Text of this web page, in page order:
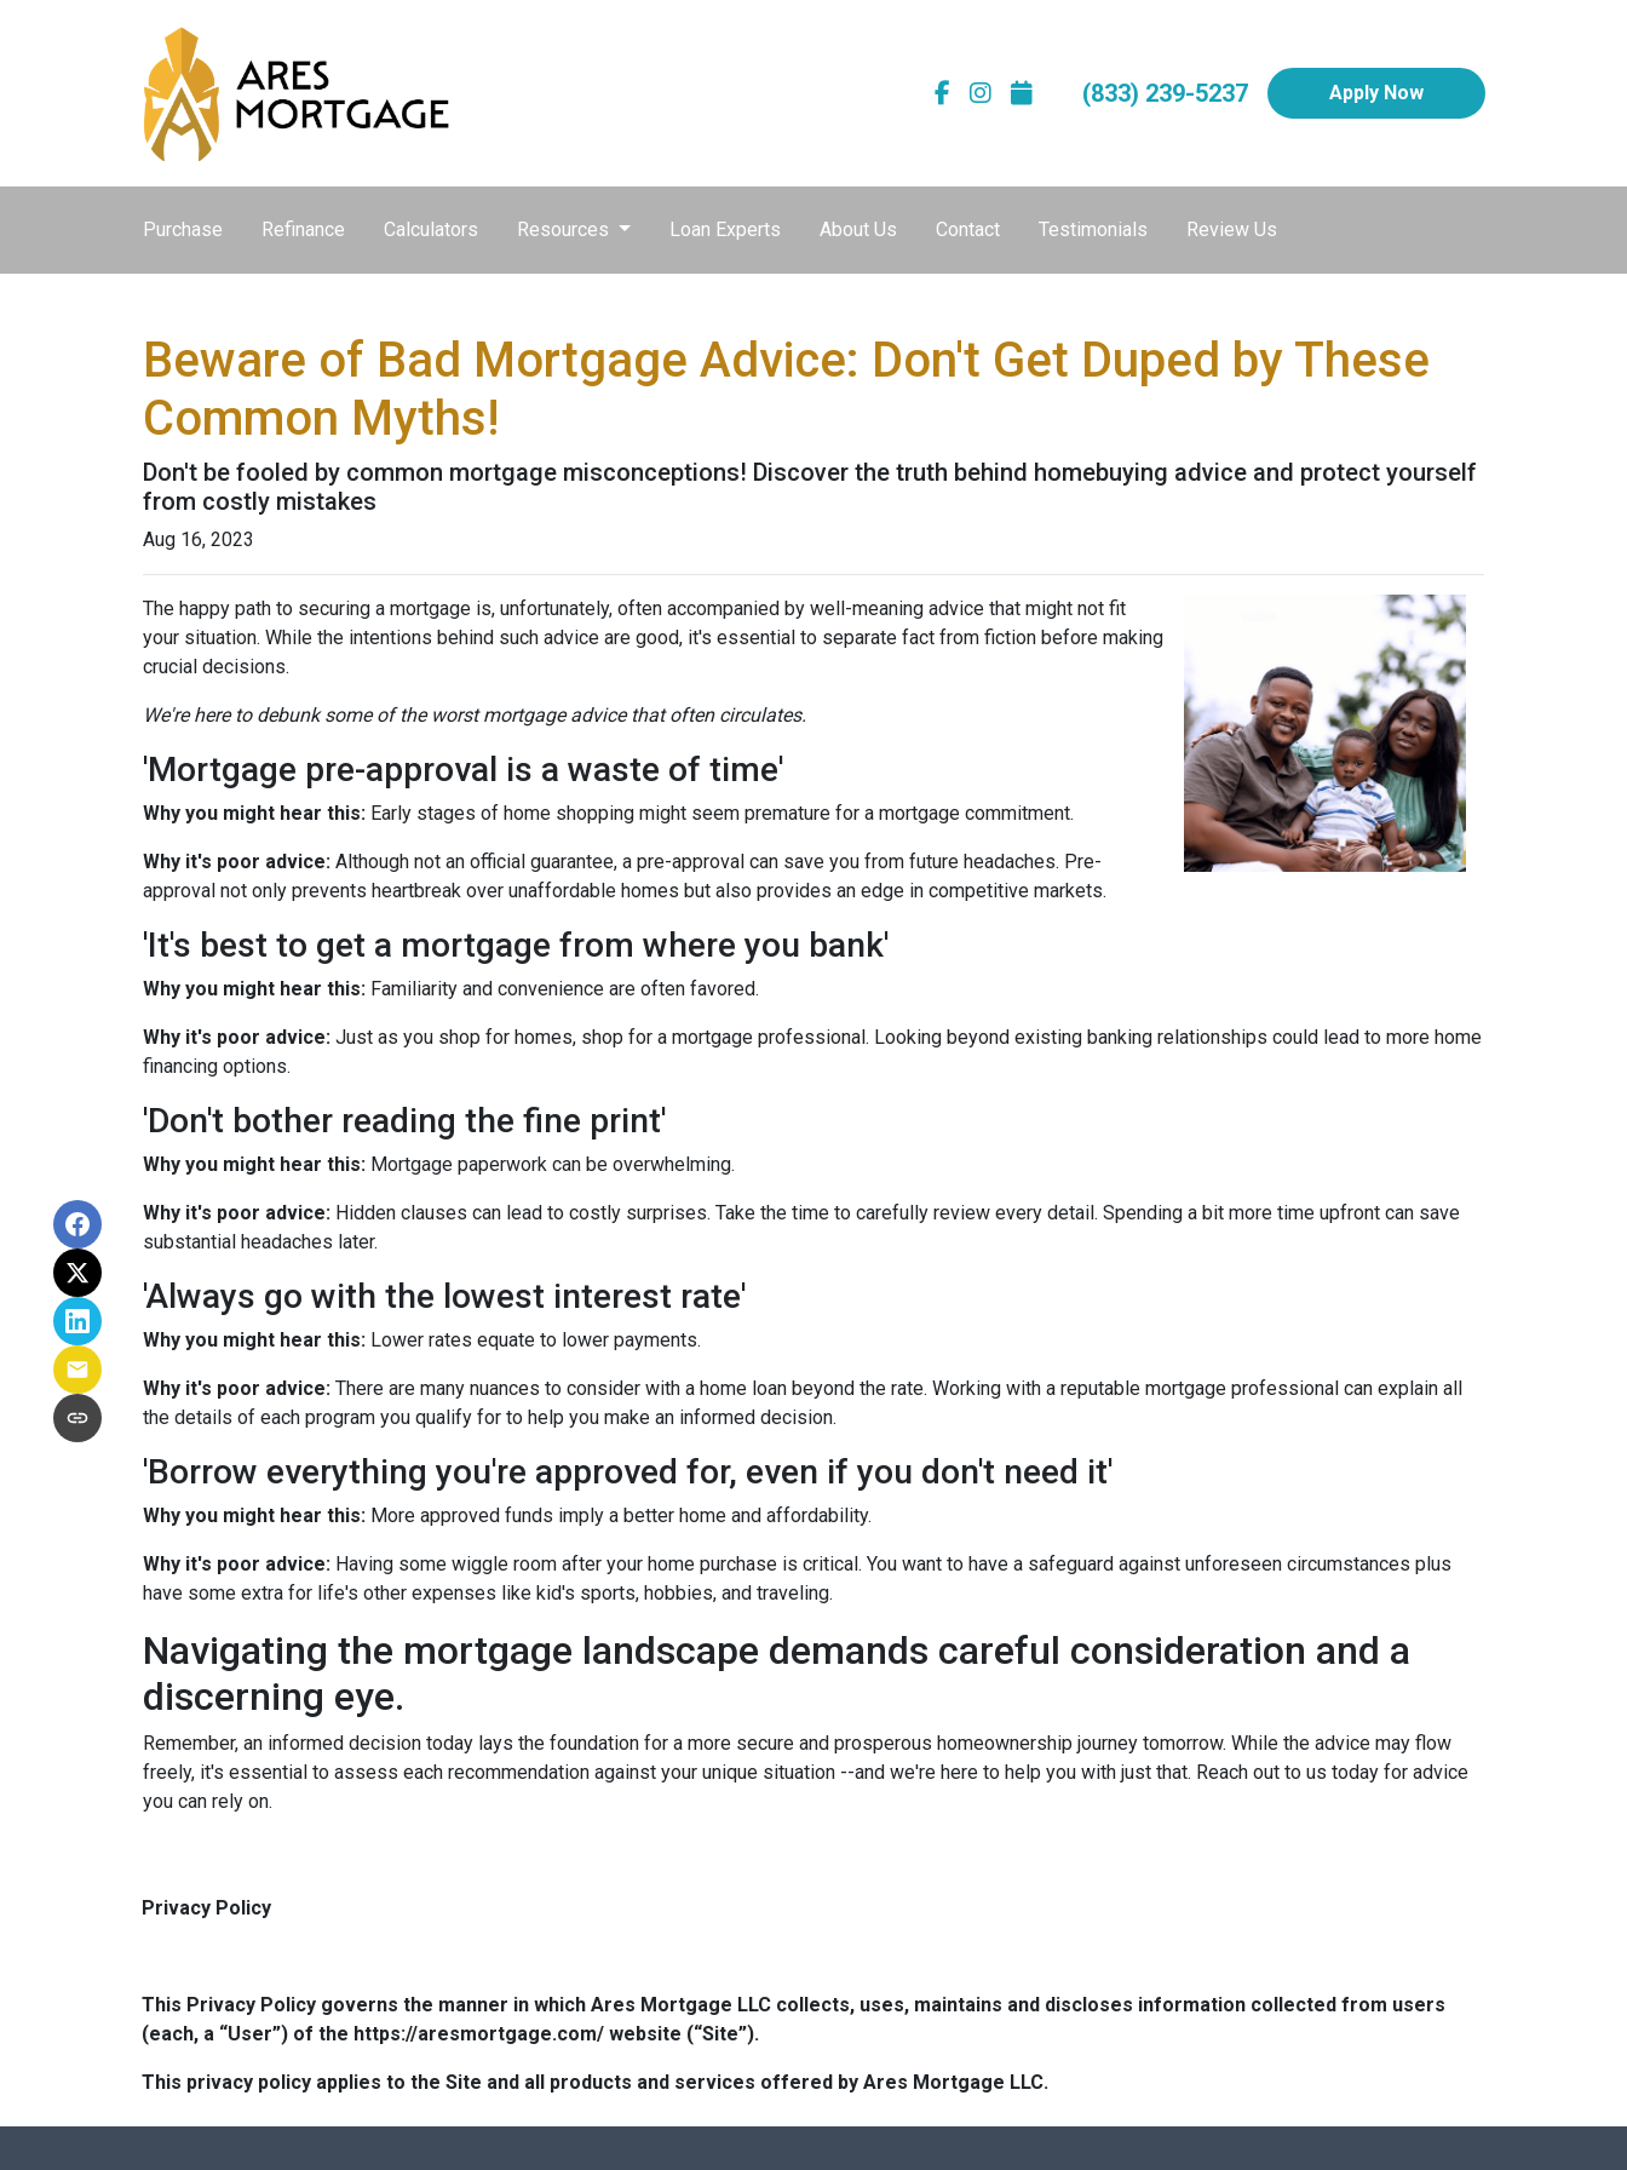
(833) 239-5237 Apply Now
Purchase Refinance Calculators Resources Loan Experts About Us Contact Testimonials Review Us
Beware of Bad Mortgage Advice: Don't Get Duped by These
Common Myths!
Don't be fooled by common mortgage misconceptions! Discover the truth behind homebuying advice and protect yourself
from costly mistakes
Aug 16, 2023
The happy path to securing a mortgage is, unfortunately, often accompanied by well-meaning advice that might not fit
your situation. While the intentions behind such advice are good, it's essential to separate fact from fiction before making
crucial decisions.
We're here to debunk some of the worst mortgage advice that often circulates.
'Mortgage pre-approval is a waste of time'
Why you might hear this: Early stages of home shopping might seem premature for a mortgage commitment.
Why it's poor advice: Although not an official guarantee, a pre-approval can save you from future headaches. Pre-
approval not only prevents heartbreak over unaffordable homes but also provides an edge in competitive markets.
'It's best to get a mortgage from where you bank'
Why you might hear this: Familiarity and convenience are often favored.
Why it's poor advice: Just as you shop for homes, shop for a mortgage professional. Looking beyond existing banking relationships could lead to more home
financing options.
'Don't bother reading the fine print'
Why you might hear this: Mortgage paperwork can be overwhelming.
Why it's poor advice: Hidden clauses can lead to costly surprises. Take the time to carefully review every detail. Spending a bit more time upfront can save
substantial headaches later.
'Always go with the lowest interest rate'
Why you might hear this: Lower rates equate to lower payments.
Why it's poor advice: There are many nuances to consider with a home loan beyond the rate. Working with a reputable mortgage professional can explain all
the details of each program you qualify for to help you make an informed decision.
'Borrow everything you're approved for, even if you don't need it'
Why you might hear this: More approved funds imply a better home and affordability.
Why it's poor advice: Having some wiggle room after your home purchase is critical. You want to have a safeguard against unforeseen circumstances plus
have some extra for life's other expenses like kid's sports, hobbies, and traveling.
Navigating the mortgage landscape demands careful consideration and a
discerning eye.
Remember, an informed decision today lays the foundation for a more secure and prosperous homeownership journey tomorrow. While the advice may flow
freely, it's essential to assess each recommendation against your unique situation --and we're here to help you with just that. Reach out to us today for advice
you can rely on.
Privacy Policy
This Privacy Policy governs the manner in which Ares Mortgage LLC collects, uses, maintains and discloses information collected from users
(each, a “User”) of the https://aresmortgage.com/ website (“Site”).
This privacy policy applies to the Site and all products and services offered by Ares Mortgage LLC.